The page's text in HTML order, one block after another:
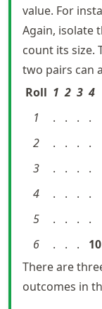
value. For
Again, isolate
count its size.
two pairs can
Roll 1 2 3 4
1
. . . .
2
. . . .
3
. . . .
4
. . . .
5
. . . .
6
. . . 10
There are
outcomes in